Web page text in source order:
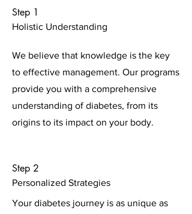
Step 1
Holistic Understanding
We believe that knowledge is the key
to effective management. Our programs
provide you with a comprehensive
understanding of diabetes, from its
origins to its impact on your body.
Step 2
Personalized Strategies
Your diabetes journey is as unique as